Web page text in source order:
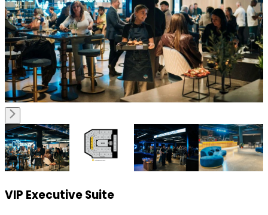
VIP Executive Suite